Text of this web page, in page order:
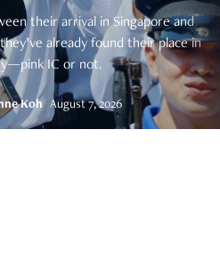
their arrival in Singapore and
already found their place in
IC or not.
Koh August 7, 2026